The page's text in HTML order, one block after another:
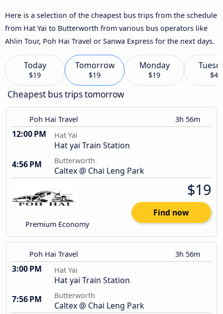
Here is a selection of the cheapest bus trips from the schedule
from Hat Yai to Butterworth from various bus operators like
Ahlin Tour, Poh Hai Travel or Sanwa Express for the next days.
Today
$19
Tomorrow
$19
Monday
$19 $4
Cheapest bus trips tomorrow
Poh Hai Travel 3h 56m
12:00 PM Hat Yai
Hat yai Train Station
4:56 PM
Butterworth
Caltex @ Chai Leng Park
Premium Economy
$19
Find now
Poh Hai Travel 3h 56m
3:00 PM Hat Yai
Hat yai Train Station
7:56 PM
Butterworth
Caltex @ Chai Leng Park